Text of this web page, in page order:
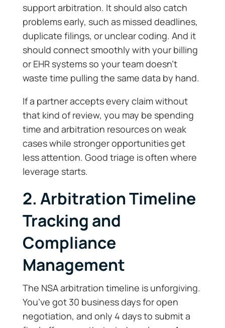
support arbitration. It should also catch
problems early, such as missed deadlines,
duplicate filings, or unclear coding. And it
should connect smoothly with your billing
or EHR systems so your team doesn’t
waste time pulling the same data by hand.
If a partner accepts every claim without
that kind of review, you may be spending
time and arbitration resources on weak
cases while stronger opportunities get
less attention. Good triage is often where
leverage starts.
2. Arbitration Timeline
Tracking and
Compliance
Management
The NSA arbitration timeline is unforgiving.
You’ve got 30 business days for open
negotiation, and only 4 days to submit a